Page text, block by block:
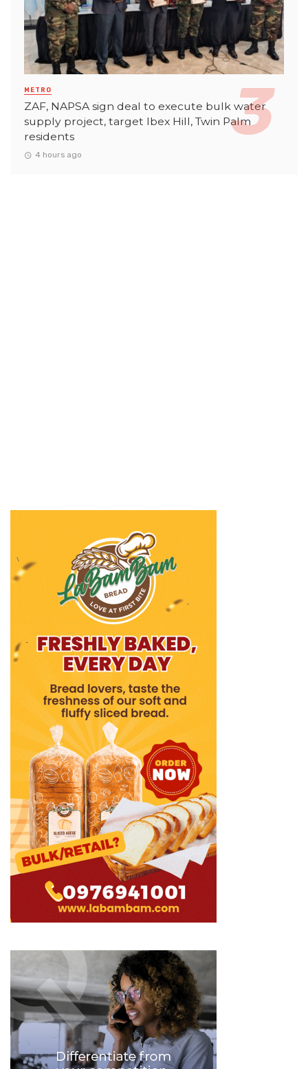
METRO
ZAF, NAPSA sign deal to execute bulk water
supply project, target Ibex Hill, Twin Palm
residents
4 hours ago